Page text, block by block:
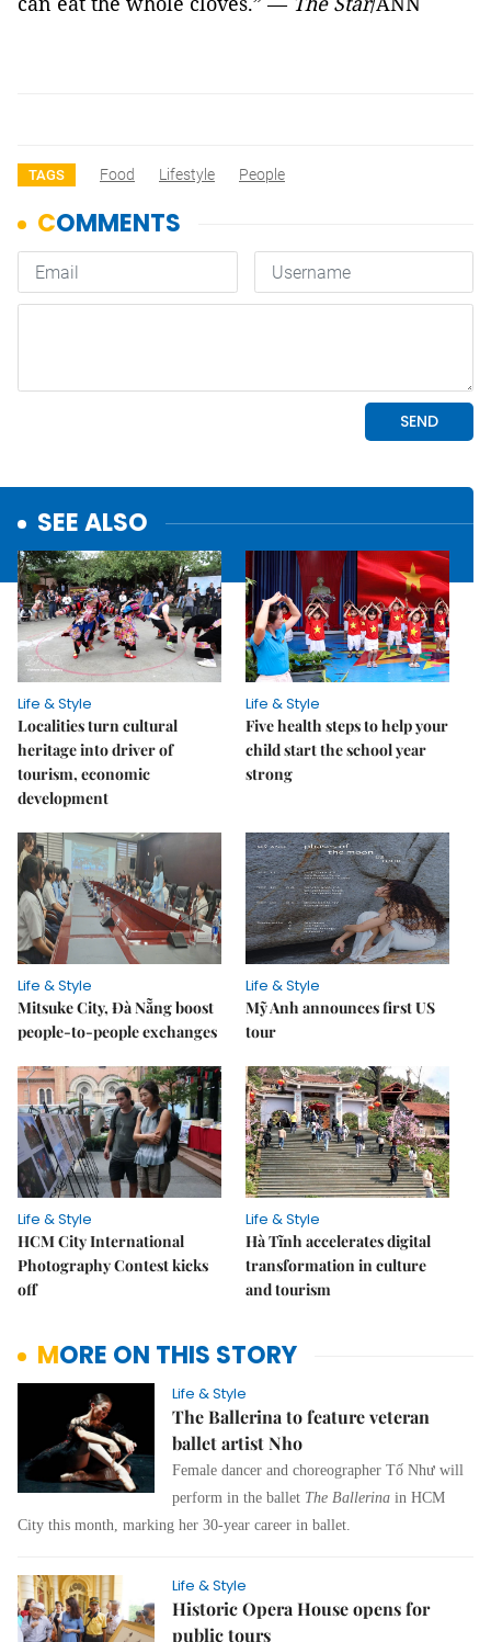
TAGS Food Lifestyle People
SEE ALSO
Life & Style
Localities turn cultural
heritage into driver of
tourism, economic
development
Life & Style
Five health steps to help your
child start the school year
strong
Life & Style
Mitsuke City, Đà Nẵng boost
people-to-people exchanges
Life & Style
Mỹ Anh announces first US
tour
Life & Style
HCM City International
Photography Contest kicks
off
Life & Style
Hà Tĩnh accelerates digital
transformation in culture
and tourism
MORE ON THIS STORY
Life & Style
The Ballerina to feature veteran
ballet artist Nho
Female dancer and choreographer Tố Như will
perform in the ballet The Ballerina in HCM
City this month, marking her 30-year career in ballet.
Life & Style
Historic Opera House opens for
public tours